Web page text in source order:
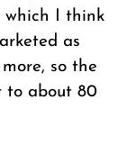
which I think
as
so the
to about 80